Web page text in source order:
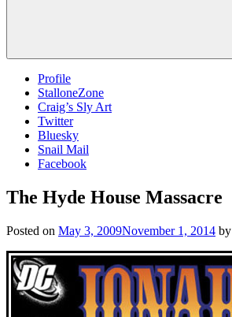
Profile
StalloneZone
Craig’s Sly Art
Twitter
Bluesky
Snail Mail
Facebook
The Hyde House Massacre
Posted on May 3, 2009November 1, 2014 by